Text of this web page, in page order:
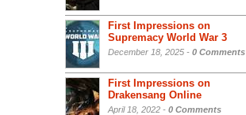
First Impressions on
Supremacy World War 3
December 18, 2025 - 0 Comments
First Impressions on
Drakensang Online
April 18, 2022 - 0 Comments